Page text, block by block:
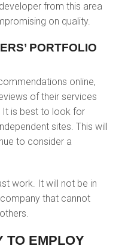
from this area
on quality.
PORTFOLIO
online,
of their services
is best to look for
sites. This will
to consider a
work. It will not be in
that cannot
TO EMPLOY